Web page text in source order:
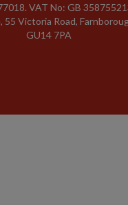
VAT No: GB
Victoria Road,
GU14 7PA